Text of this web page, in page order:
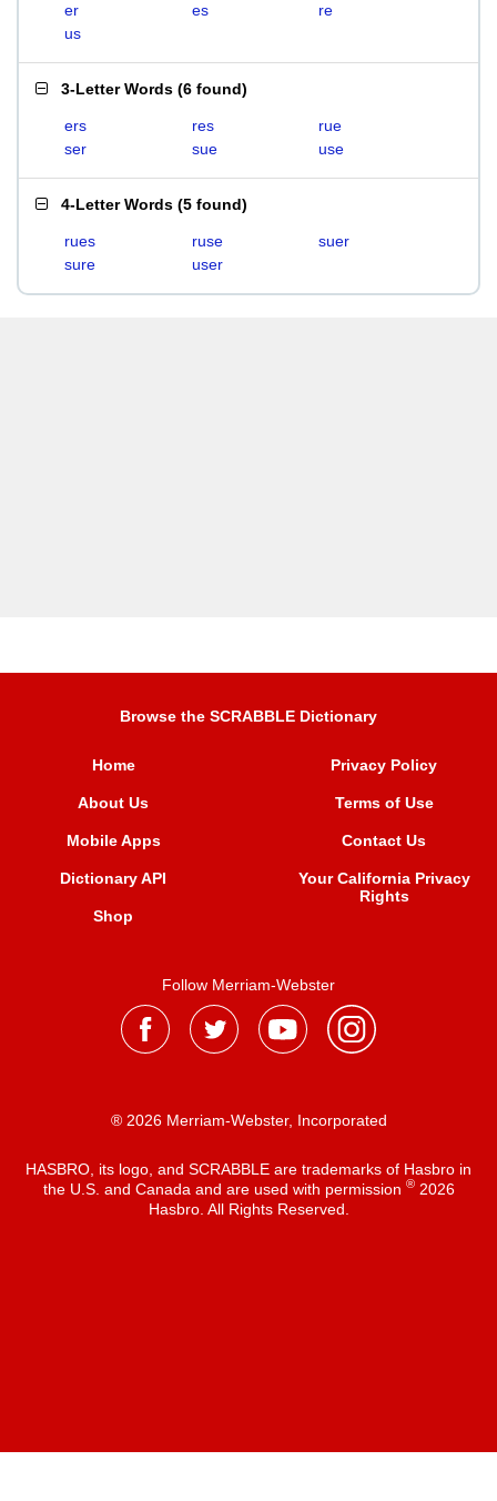
er es
re
us
3-Letter Words (6 found)
ers res
rue
ser
sue use
4-Letter Words (5 found)
rues ruse
suer
sure
user
Browse the SCRABBLE Dictionary
Home
About Us
Mobile Apps
Dictionary API
Shop
Privacy Policy
Terms of Use
Contact Us
Your California Privacy
Rights
Follow Merriam-Webster
® 2026 Merriam-Webster, Incorporated
HASBRO, its logo, and SCRABBLE are trademarks of Hasbro in
the U.S. and Canada and are used with permission ®2026
Hasbro. All Rights Reserved.